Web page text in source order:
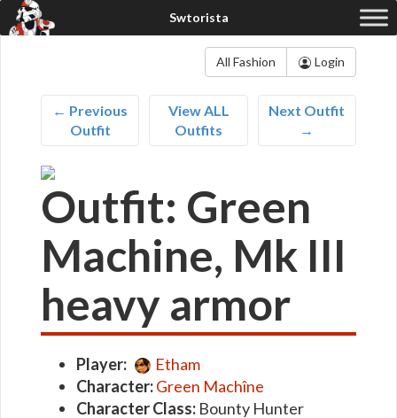
All Fashion Login
← Previous
Outfit
View ALL
Outfits
Next Outfit
→
Outfit: Green
Machine, Mk III
heavy armor
Player:
Etham
Character:Green Machîne
Character Class: Bounty Hunter